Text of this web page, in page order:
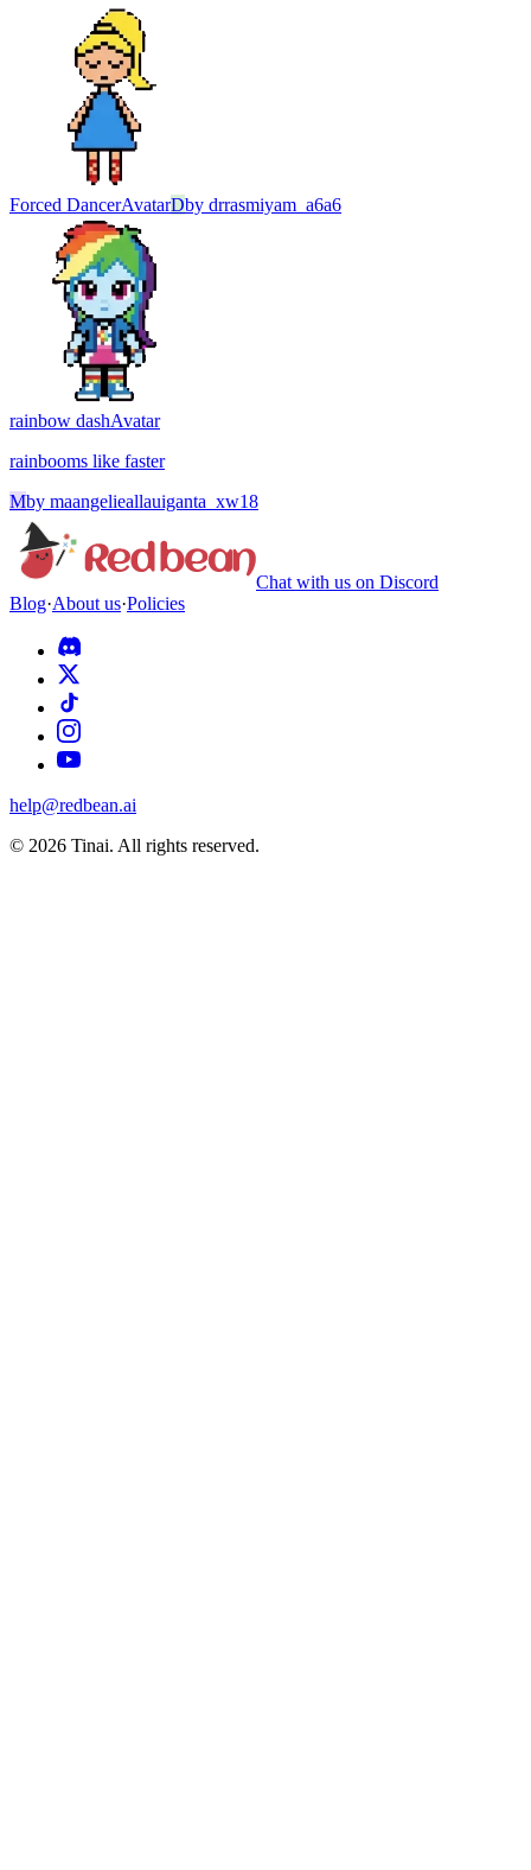
Forced DancerAvatarDby drrasmiyam_a6a6
rainbow dashAvatar
rainbooms like faster
Mby maangelieallauiganta_xw18
Chat with us on Discord
Blog·About us·Policies
help@redbean.ai
© 2026 Tinai. All rights reserved.